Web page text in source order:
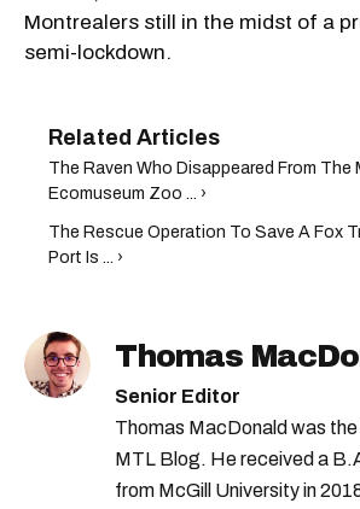
Montrealers still in the midst of a
semi-lockdown.
The Raven Who Disappeared From The
Ecomuseum Zoo ... ›
The Rescue Operation To Save A Fox
Port Is ... ›
Thomas
Senior Editor
Thomas MacDonald was
MTL Blog. He received a
from McGill University in